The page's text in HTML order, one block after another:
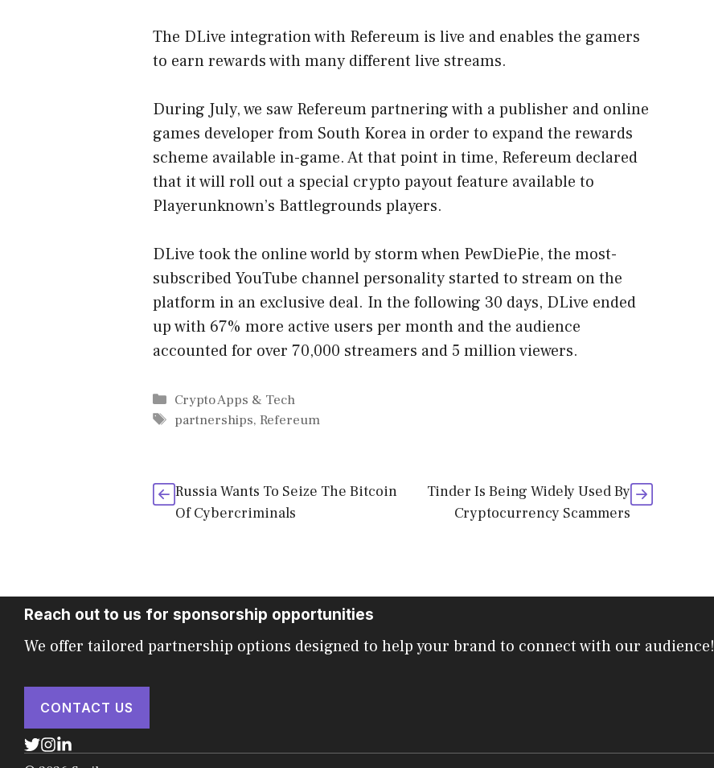
The DLive integration with Refereum is live and enables the gamers
to earn rewards with many different live streams.
During July, we saw Refereum partnering with a publisher and online
games developer from South Korea in order to expand the rewards
scheme available in-game. At that point in time, Refereum declared
that it will roll out a special crypto payout feature available to
Playerunknown’s Battlegrounds players.
DLive took the online world by storm when PewDiePie, the most-
subscribed YouTube channel personality started to stream on the
platform in an exclusive deal. In the following 30 days, DLive ended
up with 67% more active users per month and the audience
accounted for over 70,000 streamers and 5 million viewers.
Categories
Crypto Apps & Tech
Tags
partnerships,Refereum
Russia Wants To Seize The Bitcoin
Of Cybercriminals
Tinder Is Being Widely Used By
Cryptocurrency Scammers
Reach out to us for sponsorship opportunities
We offer tailored partnership options designed to help your brand to connect with our audience!
CONTACT US